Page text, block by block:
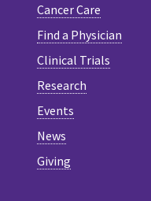
Cancer Care
Find a Physician
Clinical Trials
Research
Events
News
Giving